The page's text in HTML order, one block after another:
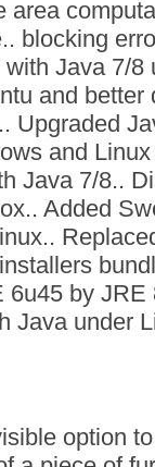
area
blocking
Java 7/8
and better
Upgraded
and
Java 7/8..
Added
by JRE
Java under
option